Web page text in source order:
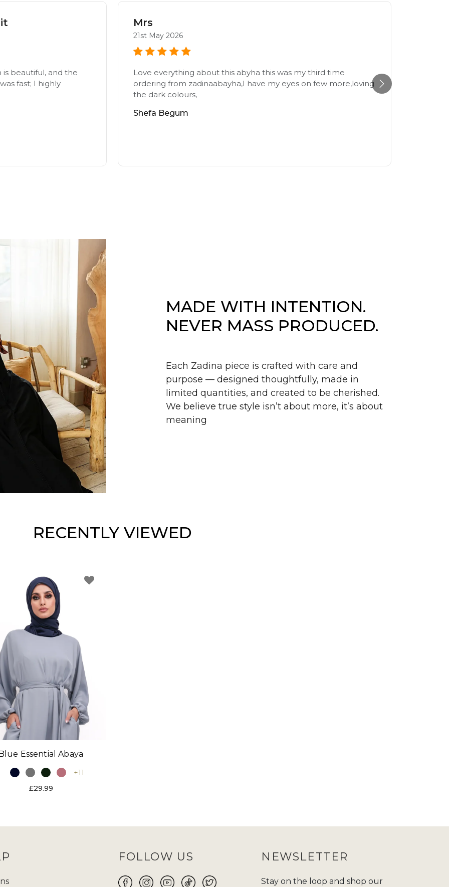
is beautiful, and the
fast; I highly
Mrs
21st May 2026
Love everything about this abyha this was my third time
ordering from zadinaabayha,I have my eyes on few more,loving
the dark colours,
Shefa Begum
MADE WITH INTENTION.
NEVER MASS PRODUCED.
Each Zadina piece is crafted with care and
purpose — designed thoughtfully, made in
limited quantities, and created to be cherished.
We believe true style isn’t about more, it’s about
meaning
RECENTLY VIEWED
Essential Abaya
+11
£29.99
FOLLOW US NEWSLETTER
Stay on the loop and shop our